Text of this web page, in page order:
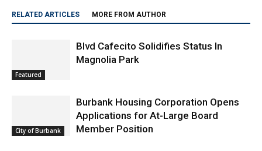
RELATED ARTICLES MORE FROM AUTHOR
Featured
Blvd Cafecito Solidifies Status In
Magnolia Park
City of Burbank
Burbank Housing Corporation Opens
Applications for At-Large Board
Member Position